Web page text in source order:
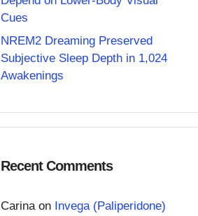
Cues
NREM2 Dreaming Preserved
Subjective Sleep Depth in 1,024
Awakenings
Recent Comments
Carinaon Invega (Paliperidone)